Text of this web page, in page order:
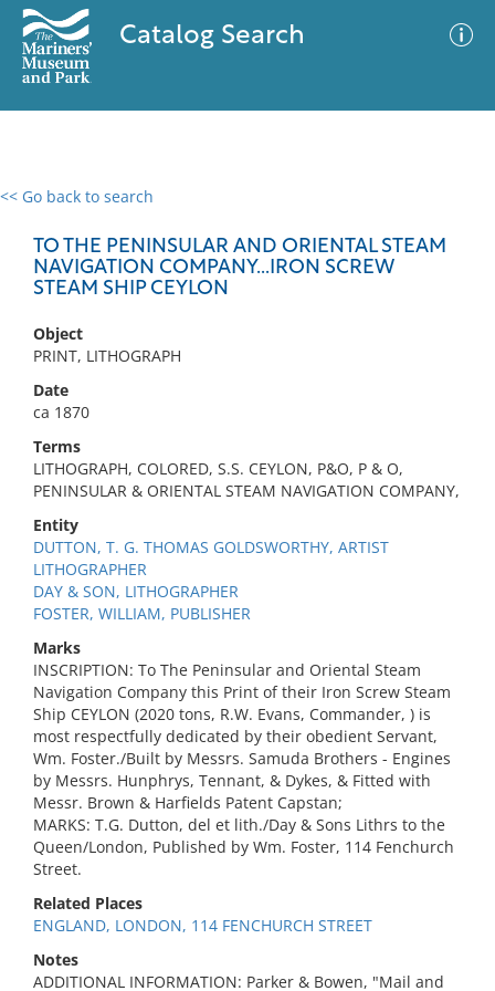
Catalog Search
<< Go back to search
TO THE PENINSULAR AND ORIENTAL STEAM
NAVIGATION COMPANY...IRON SCREW
STEAM SHIP CEYLON
Object
PRINT, LITHOGRAPH
Date
ca 1870
Terms
LITHOGRAPH, COLORED, S.S. CEYLON, P&O, P & O,
PENINSULAR & ORIENTAL STEAM NAVIGATION COMPANY,
Entity
DUTTON, T. G. THOMAS GOLDSWORTHY, ARTIST
LITHOGRAPHER
DAY & SON, LITHOGRAPHER
FOSTER, WILLIAM, PUBLISHER
Marks
INSCRIPTION: To The Peninsular and Oriental Steam
Navigation Company this Print of their Iron Screw Steam
Ship CEYLON (2020 tons, R.W. Evans, Commander, ) is
most respectfully dedicated by their obedient Servant,
Wm. Foster./Built by Messrs. Samuda Brothers - Engines
by Messrs. Hunphrys, Tennant, & Dykes, & Fitted with
Messr. Brown & Harfields Patent Capstan;
MARKS: T.G. Dutton, del et lith./Day & Sons Lithrs to the
Queen/London, Published by Wm. Foster, 114 Fenchurch
Street.
Related Places
ENGLAND, LONDON, 114 FENCHURCH STREET
Notes
ADDITIONAL INFORMATION: Parker & Bowen, "Mail and
0 results